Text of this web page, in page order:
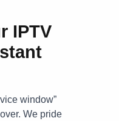
IPTV
window”
We pride